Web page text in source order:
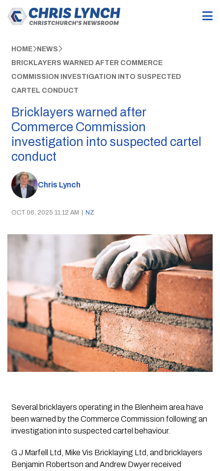
HOME NEWS
BRICKLAYERS WARNED AFTER COMMERCE
COMMISSION INVESTIGATION INTO SUSPECTED
CARTEL CONDUCT
Bricklayers warned after
Commerce Commission
investigation into suspected cartel
conduct
Chris Lynch
OCT 06, 2025 11:12 AM | NZ
Several bricklayers operating in the Blenheim area have
been warned by the Commerce Commission following an
investigation into suspected cartel behaviour.
G J Marfell Ltd, Mike Vis Bricklaying Ltd, and bricklayers
Benjamin Robertson and Andrew Dwyer received